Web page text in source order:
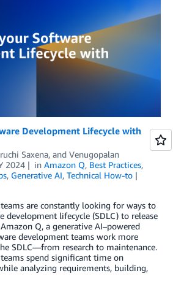
Development Lifecycle with
Saxena, and Venugopalan
2024 in Amazon Q, Best Practices,
, Generative AI, Technical How-to
are constantly looking for ways to
development lifecycle (SDLC) to release
Q, a generative AI–powered
development teams work more
SDLC—from research to maintenance.
spend significant time on
analyzing requirements, building,